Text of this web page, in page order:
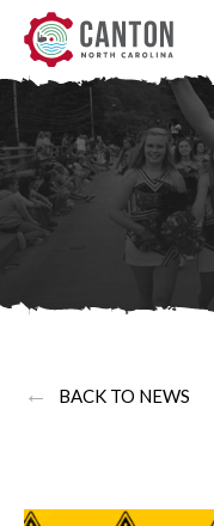
← BACK TO NEWS